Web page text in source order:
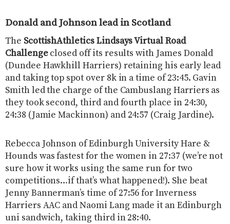
Donald and Johnson lead in Scotland
The ScottishAthletics ​Lindsays Virtual Road
Challenge​closed off its results with James Donald
(Dundee Hawkhill Harriers) retaining his early lead
and taking top spot over 8k in a time of 23:45. Gavin
Smith led the charge of the Cambuslang Harriers as
they took second, third and fourth place in 24:30,
24:38 (Jamie Mackinnon) and 24:57 (Craig Jardine).
Rebecca Johnson of Edinburgh University Hare &
Hounds was fastest for the women in 27:37 (we’re not
sure how it works using the same run for two
competitions…if that’s what happened!). She beat
Jenny Bannerman’s time of 27:56 for Inverness
Harriers AAC and Naomi Lang made it an Edinburgh
uni sandwich, taking third in 28:40.